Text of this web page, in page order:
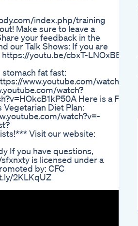
index.php/training
Make sure to leave a
your feedback in the
our Talk Shows: If you are
youtu.be/cbxT-LNOxBE
fat fast:
www.youtube.com/watch?
watch?
Here is a Fat
Diet Plan:
watch?v=-
Visit our website:
If you have questions,
is licensed under a
by: CFC
2KLKqUZ